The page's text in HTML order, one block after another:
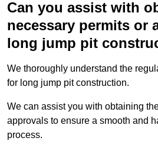
Can you assist with
necessary permits or
long jump pit
We thoroughly understand the
for long jump pit construction.
We can assist you with obtaining
approvals to ensure a smooth and
process.